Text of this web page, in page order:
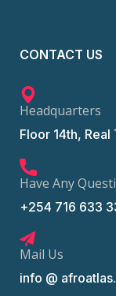
CONTACT US
Headquarters
Floor 14th,
Have Any
+254 716 633
Mail Us
info @